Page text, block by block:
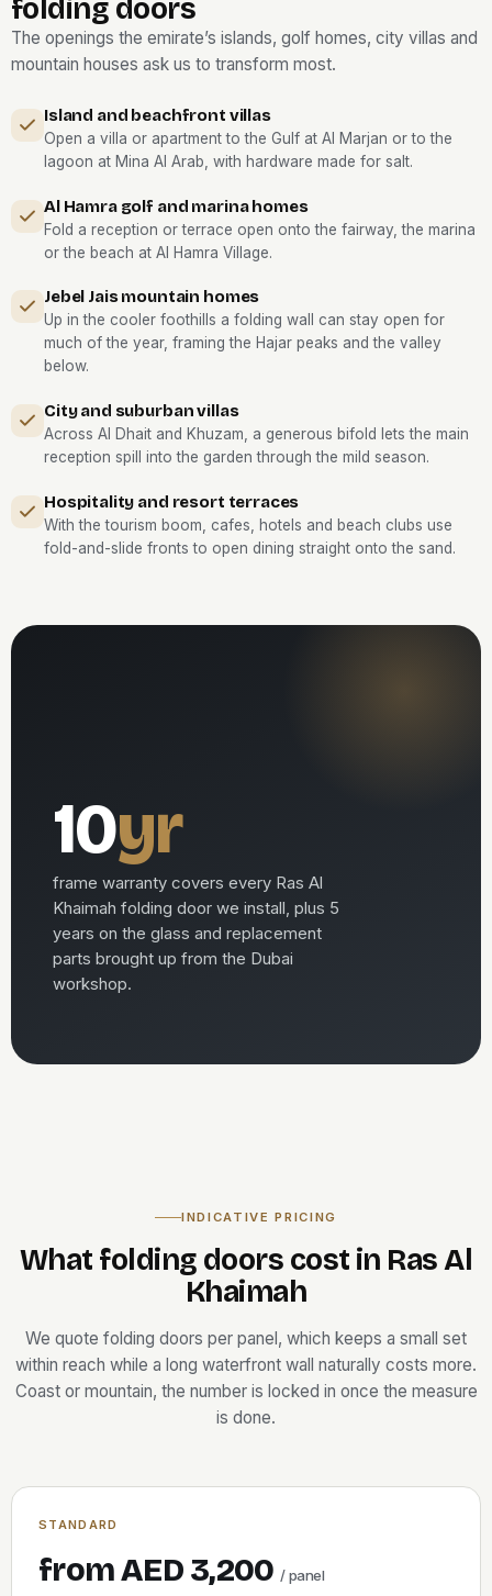
folding doors
The openings the emirate’s islands, golf homes, city villas and
mountain houses ask us to transform most.
Island and beachfront villas
Open a villa or apartment to the Gulf at Al Marjan or to the
lagoon at Mina Al Arab, with hardware made for salt.
Al Hamra golf and marina homes
Fold a reception or terrace open onto the fairway, the marina
or the beach at Al Hamra Village.
Jebel Jais mountain homes
Up in the cooler foothills a folding wall can stay open for
much of the year, framing the Hajar peaks and the valley
below.
City and suburban villas
Across Al Dhait and Khuzam, a generous bifold lets the main
reception spill into the garden through the mild season.
Hospitality and resort terraces
With the tourism boom, cafes, hotels and beach clubs use
fold-and-slide fronts to open dining straight onto the sand.
10yr
frame warranty covers every Ras Al
Khaimah folding door we install, plus 5
years on the glass and replacement
parts brought up from the Dubai
workshop.
INDICATIVE PRICING
What folding doors cost in Ras Al
Khaimah
We quote folding doors per panel, which keeps a small set
within reach while a long waterfront wall naturally costs more.
Coast or mountain, the number is locked in once the measure
is done.
STANDARD
from AED 3,200/ panel